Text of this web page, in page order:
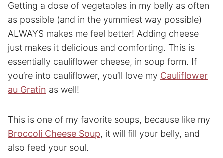
Getting a dose of vegetables in my belly as often
as possible (and in the yummiest way possible)
ALWAYS makes me feel better! Adding cheese
just makes it delicious and comforting. This is
essentially cauliflower cheese, in soup form. If
you’re into cauliflower, you’ll love my Cauliflower
au Gratin as well!
This is one of my favorite soups, because like my
Broccoli Cheese Soup, it will fill your belly, and
also feed your soul.